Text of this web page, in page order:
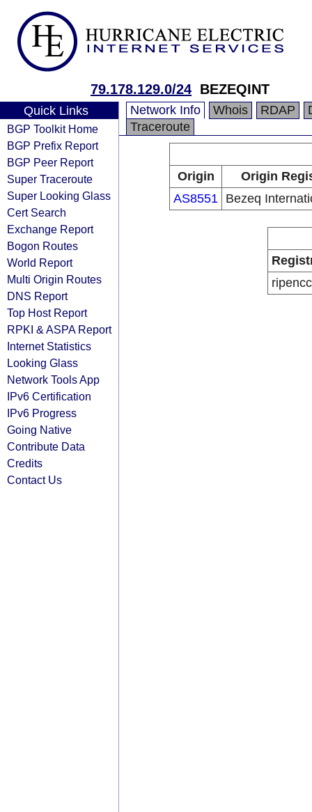
79.178.129.0/24 BEZEQINT
Quick Links
BGP Toolkit Home
BGP Prefix Report
BGP Peer Report
Super Traceroute
Super Looking Glass
Cert Search
Exchange Report
Bogon Routes
World Report
Multi Origin Routes
DNS Report
Top Host Report
RPKI & ASPA Report
Internet Statistics
Looking Glass
Network Tools App
IPv6 Certification
IPv6 Progress
Going Native
Contribute Data
Credits
Contact Us
Network Info Whois RDAP
Traceroute
Origin
Origin
AS8551 Bezeq
ripencc